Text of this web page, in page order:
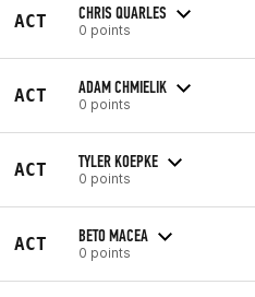
ACT CHRIS QUARLES
0 points
ACT ADAM CHMIELIK
0 points
ACT TYLER KOEPKE
0 points
ACT BETO MACEA
0 points